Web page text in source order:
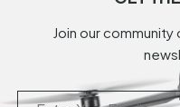
Join our